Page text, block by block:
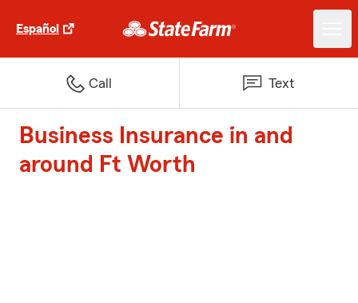
Español
Call Text
Business Insurance in and
around Ft Worth